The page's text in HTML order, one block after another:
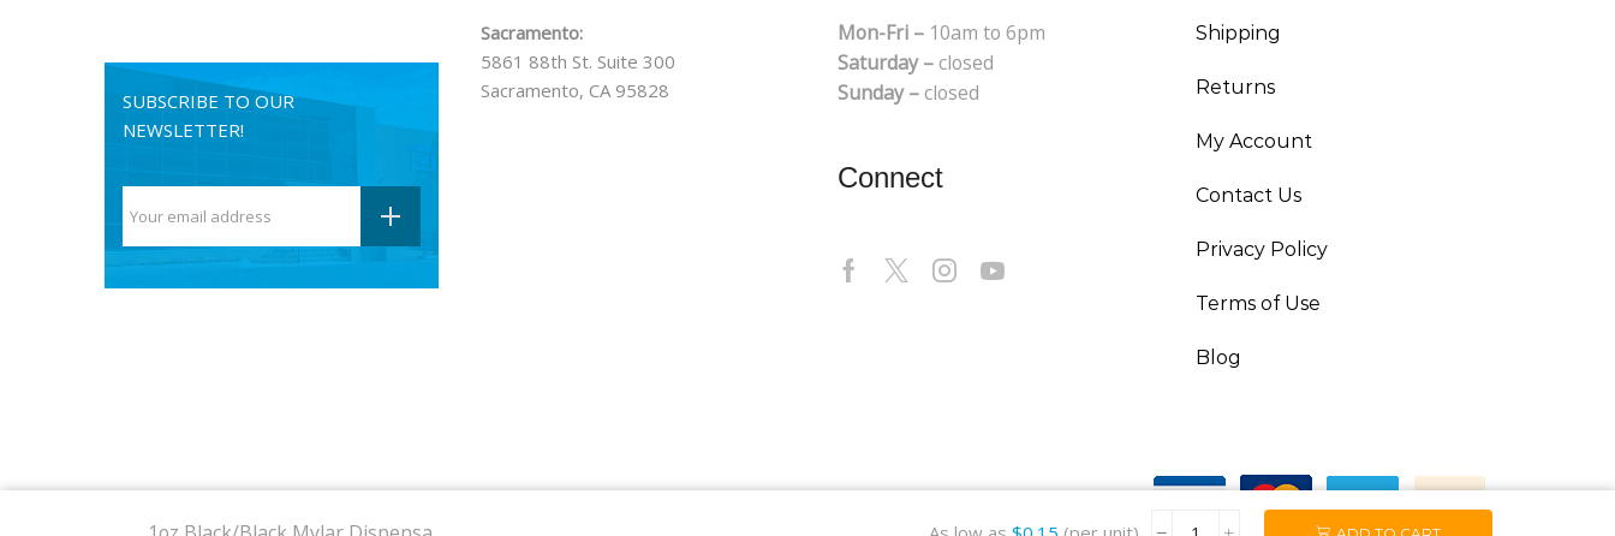
SUBSCRIBE TO OUR
NEWSLETTER!
Sacramento:
5861 88th St. Suite 300
Sacramento, CA 95828
Mon-Fri – 10am to 6pm
Saturday –closed
Sunday –closed
Connect
Shipping
Returns
My Account
Contact Us
Privacy Policy
Terms of Use
Blog
ADD TO CART